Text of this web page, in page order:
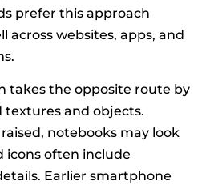
prefer this approach
across websites, apps, and
takes the opposite route by
and objects.
notebooks may look
icons often include
Earlier smartphone